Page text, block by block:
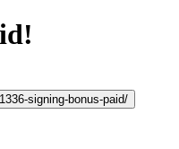
signing-bonus-paid/